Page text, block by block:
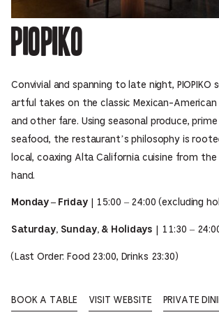
Piopiko
Convivial and spanning to late night, PIOPIKO
artful takes on the classic Mexican-
and other fare. Using seasonal produce,
seafood, the restaurant’s philosophy is
local, coaxing Alta California cuisine from
hand.
Monday – Friday| 15:00 – 24:00 (excluding
Saturday, Sunday, & Holidays | 11:30 –
(Last Order: Food 23:00, Drinks 23:30)
BOOK A TABLE
OPENS
IN
VISIT WEBSITE
OPENS
IN
PRIVATE
OPENS
IN